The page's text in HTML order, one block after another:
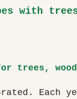
with
trees,
Each